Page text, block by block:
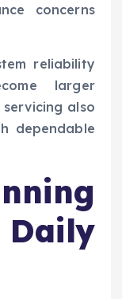
concerns
reliability
larger
also
dependable